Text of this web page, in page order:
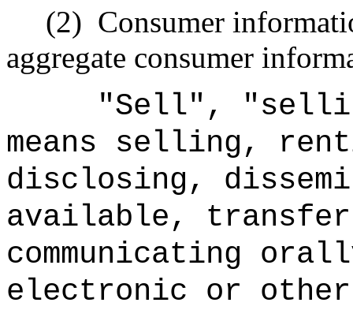
(2) Consumer
aggregate consumer
"Sell",
means selling,
disclosing,
available,
communicating
electronic or other